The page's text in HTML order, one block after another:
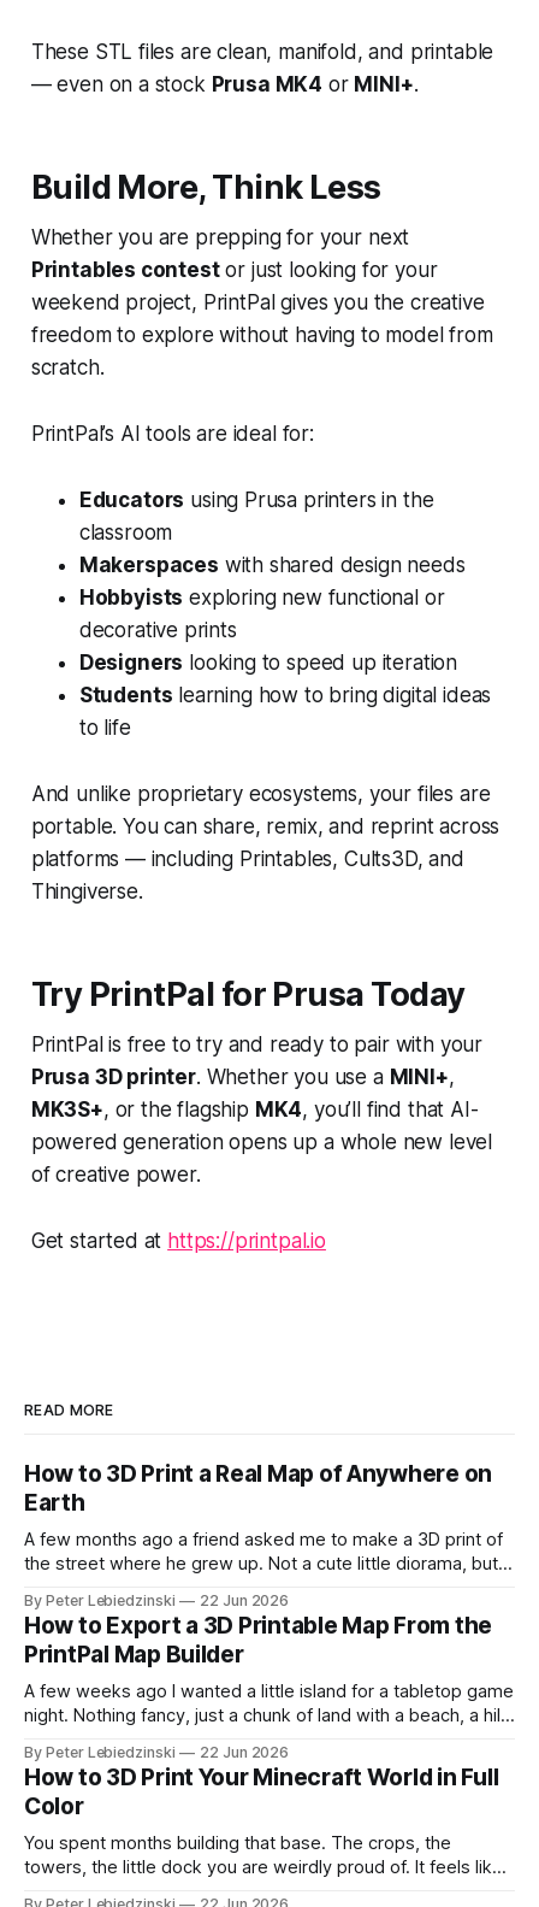
These STL files are clean, manifold, and printable
— even on a stock Prusa MK4 or MINI+.
Build More, Think Less
Whether you are prepping for your next
Printables contestor just looking for your
weekend project, PrintPal gives you the creative
freedom to explore without having to model from
scratch.
PrintPal’s AI tools are ideal for:
Educators using Prusa printers in the
classroom
Makerspaces with shared design needs
Hobbyists exploring new functional or
decorative prints
Designers looking to speed up iteration
Students learning how to bring digital ideas
to life
And unlike proprietary ecosystems, your files are
portable. You can share, remix, and reprint across
platforms — including Printables, Cults3D, and
Thingiverse.
Try PrintPal for Prusa Today
PrintPal is free to try and ready to pair with your
Prusa 3D printer. Whether you use a MINI+,
MK3S+, or the flagship MK4, you’ll find that AI-
powered generation opens up a whole new level
of creative power.
Get started at https://printpal.io
READ MORE
How to 3D Print a Real Map of Anywhere on
Earth
A few months ago a friend asked me to make a 3D print of
the street where he grew up. Not a cute little diorama, but
the real buildings standing where they really stand. I
assumed it would
By Peter Lebiedzinski 22 Jun 2026
How to Export a 3D Printable Map From the
PrintPal Map Builder
A few weeks ago I wanted a little island for a tabletop game
night. Nothing fancy, just a chunk of land with a beach, a hill,
get there ran through CAD software I did not want to learn
By Peter Lebiedzinski 22 Jun 2026
How to 3D Print Your Minecraft World in Full
Color
You spent months building that base. The crops, the
towers, the little dock you are weirdly proud of. It feels like